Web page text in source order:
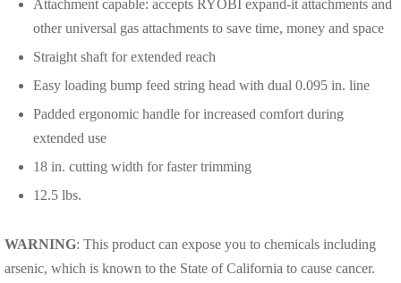
Attachment capable: accepts RYOBI expand-it attachments and
other universal gas attachments to save time, money and space
Straight shaft for extended reach
Easy loading bump feed string head with dual 0.095 in. line
Padded ergonomic handle for increased comfort during
extended use
18 in. cutting width for faster trimming
12.5 lbs.
WARNING: This product can expose you to chemicals including
arsenic, which is known to the State of California to cause cancer.